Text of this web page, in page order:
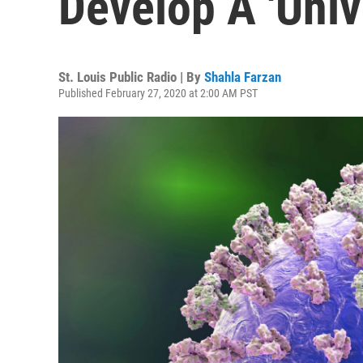
St. Louis Public Radio | By Shahla Farzan
Published February 27, 2020 at 2:00 AM PST